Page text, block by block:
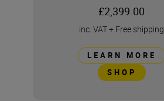
£2,399.00
inc. VAT+ Free shipping
LEARN MORE
SHOP